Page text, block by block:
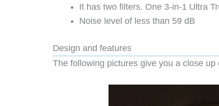
It has two filters. One 3-in-1 Ultra
Noise level of less than 59 dB
Design and features
The following pictures give you a close